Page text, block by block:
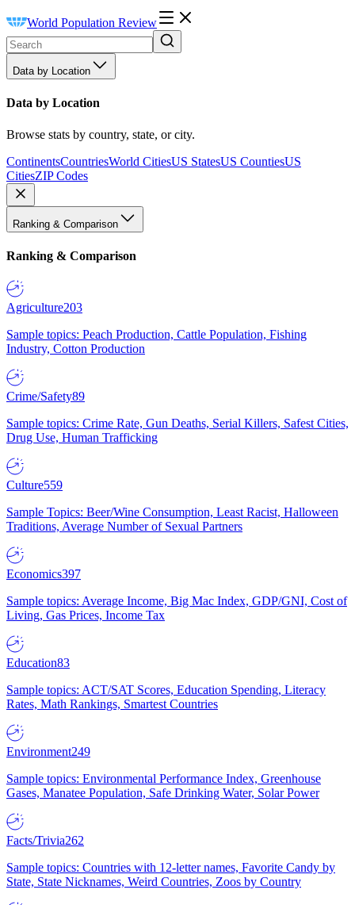
World Population Review
Data by Location
Data by Location
Browse stats by country, state, or city.
ContinentsCountriesWorld CitiesUS StatesUS CountiesUS
CitiesZIP Codes
Ranking & Comparison
Ranking & Comparison
Agriculture203
Sample topics: Peach Production, Cattle Population, Fishing
Industry, Cotton Production
Crime/Safety89
Sample topics: Crime Rate, Gun Deaths, Serial Killers, Safest Cities,
Drug Use, Human Trafficking
Culture559
Sample Topics: Beer/Wine Consumption, Least Racist, Halloween
Traditions, Average Number of Sexual Partners
Economics397
Sample topics: Average Income, Big Mac Index, GDP/GNI, Cost of
Living, Gas Prices, Income Tax
Education83
Sample topics: ACT/SAT Scores, Education Spending, Literacy
Rates, Math Rankings, Smartest Countries
Environment249
Sample topics: Environmental Performance Index, Greenhouse
Gases, Manatee Population, Safe Drinking Water, Solar Power
Facts/Trivia262
Sample topics: Countries with 12-letter names, Favorite Candy by
State, State Nicknames, Weird Countries, Zoos by Country